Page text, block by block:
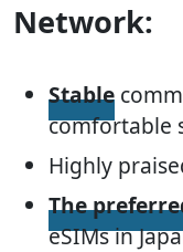
Network:
Stable
comfortable
Highly
The
eSIMs in